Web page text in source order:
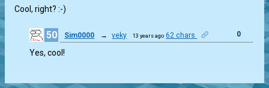
Cool, right? :-)
50 Sim0000 → veky 13 years ago 62 chars 0
Yes, cool!